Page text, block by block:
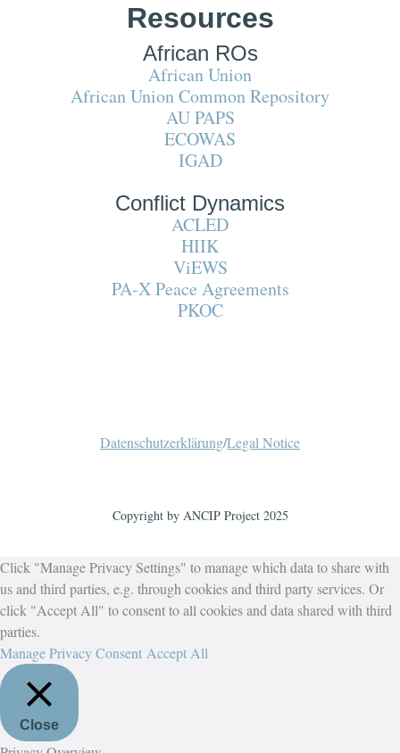
Resources
African ROs
African Union
African Union Common Repository
AU PAPS
ECOWAS
IGAD
Conflict Dynamics
ACLED
HIIK
ViEWS
PA-X Peace Agreements
PKOC
Datenschutzerklärung/Legal Notice
Copyright by ANCIP Project 2025
Click "Manage Privacy Settings" to manage which data to share with
us and third parties, e.g. through cookies and third party services. Or
click "Accept All" to consent to all cookies and data shared with third
parties.
Manage Privacy Consent Accept All
Close